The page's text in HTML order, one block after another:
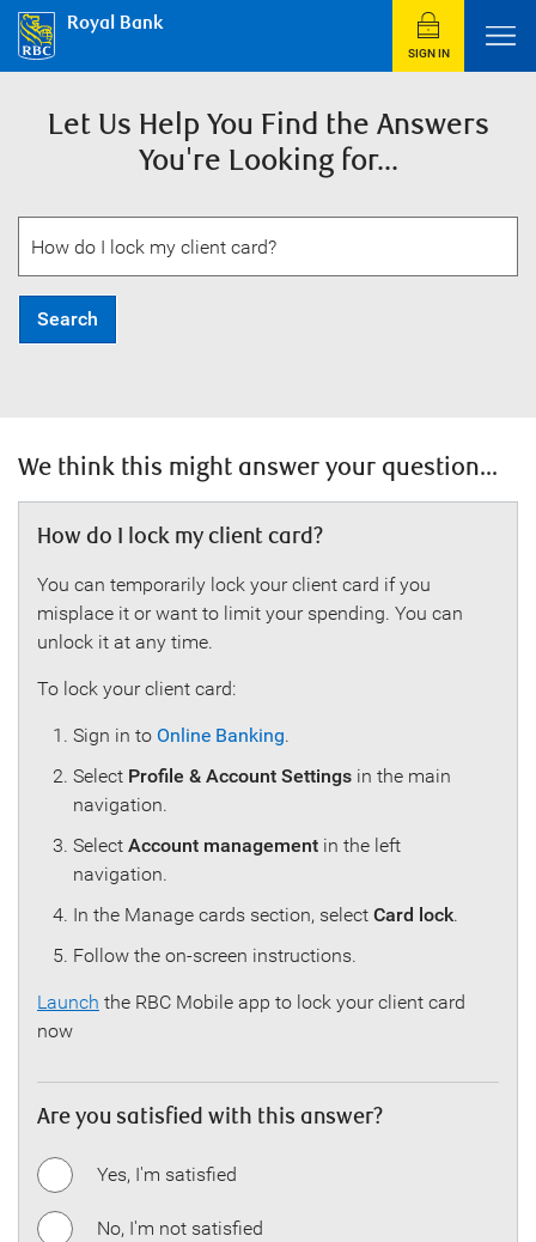
Royal Bank
SIGN IN
Let Us Help You Find the Answers
You're Looking for...
Search
We think this might answer your question...
How do I lock my client card?
You can temporarily lock your client card if you
misplace it or want to limit your spending. You can
unlock it at any time.
To lock your client card:
Sign in to Online Banking.
Select Profile & Account Settings in the main
navigation.
Select Account management in the left
navigation.
In the Manage cards section, select Card lock.
Follow the on-screen instructions.
Launch the RBC Mobile app to lock your client card
now
Are you satisfied with this answer?
Yes, I'm satisfied
No, I'm not satisfied